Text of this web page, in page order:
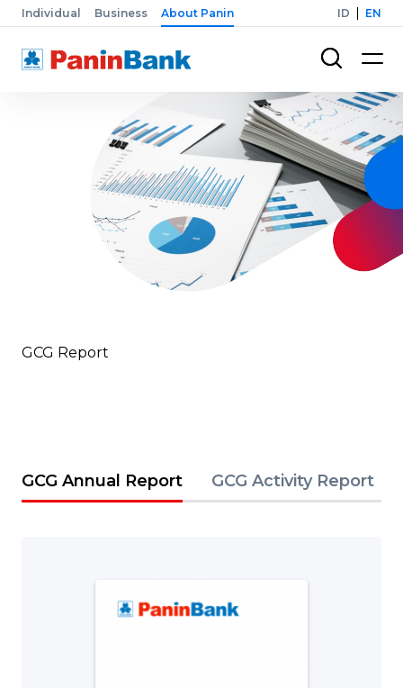
Individual Business About Panin ID EN
GCG Report
GCG Annual Report GCG Activity Report